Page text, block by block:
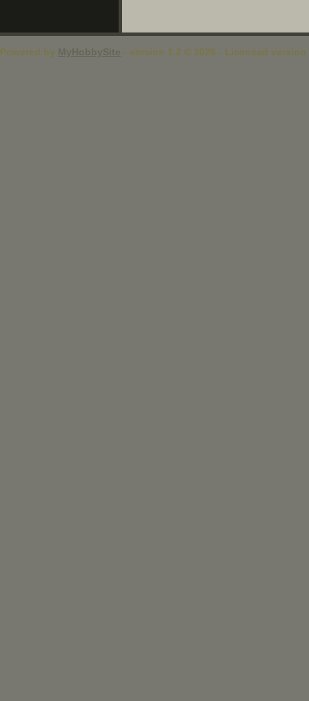
Powered by MyHobbySite - version 1.2 © 2026 - Licensed version